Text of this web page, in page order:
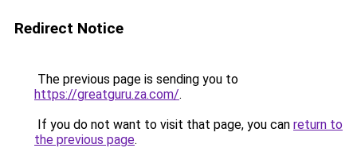
Redirect Notice
The previous page is sending you to
https://greatguru.za.com/.
If you do not want to visit that page, you can return to
the previous page.